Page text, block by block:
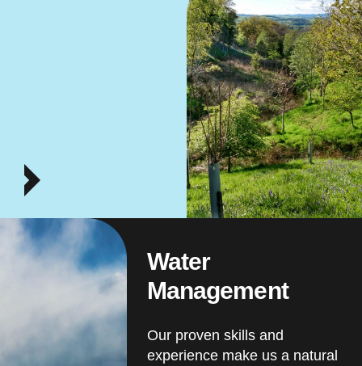
Water
Management
Our proven skills and
experience make us a natural